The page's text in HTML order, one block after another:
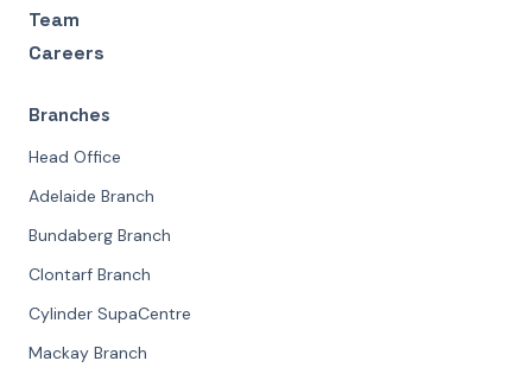
Team
Careers
Branches
Head Office
Adelaide Branch
Bundaberg Branch
Clontarf Branch
Cylinder SupaCentre
Mackay Branch